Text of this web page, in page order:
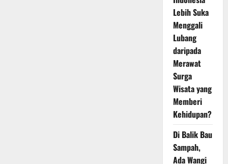
Lebih Suka
Menggali
Lubang
daripada
Merawat
Surga
Wisata yang
Memberi
Kehidupan?
Di Balik Bau
Sampah,
Ada Wangi